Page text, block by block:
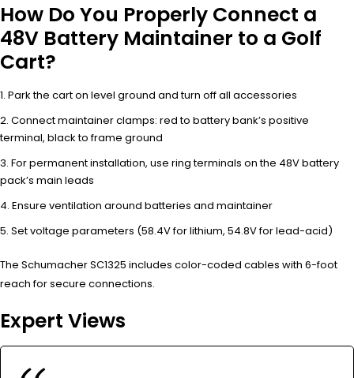
How Do You Properly Connect a
48V Battery Maintainer to a Golf
Cart?
Park the cart on level ground and turn off all accessories
Connect maintainer clamps: red to battery bank’s positive
terminal, black to frame ground
For permanent installation, use ring terminals on the 48V battery
pack’s main leads
Ensure ventilation around batteries and maintainer
Set voltage parameters (58.4V for lithium, 54.8V for lead-acid)
The Schumacher SC1325 includes color-coded cables with 6-foot
reach for secure connections.
Expert Views